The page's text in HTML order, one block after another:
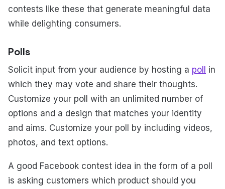
contests like these that generate meaningful data
while delighting consumers.
Polls
Solicit input from your audience by hosting a poll in
which they may vote and share their thoughts.
Customize your poll with an unlimited number of
options and a design that matches your identity
and aims. Customize your poll by including videos,
photos, and text options.
A good Facebook contest idea in the form of a poll
is asking customers which product should you